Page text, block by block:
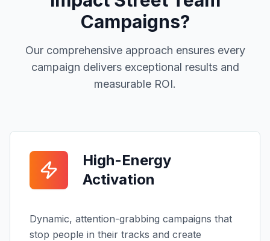
Campaigns?
Our comprehensive approach ensures every
campaign delivers exceptional results and
measurable ROI.
High-Energy
Activation
Dynamic, attention-grabbing campaigns that
stop people in their tracks and create